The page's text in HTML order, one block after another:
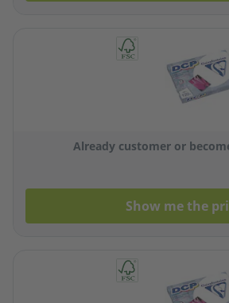
Already customer or
Show me the